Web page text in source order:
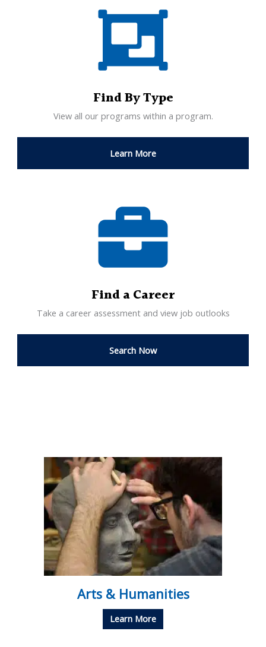
Find By Type
View all our programs within a program.
Learn More
Find a Career
Take a career assessment and view job outlooks
Search Now
Arts & Humanities
Learn More